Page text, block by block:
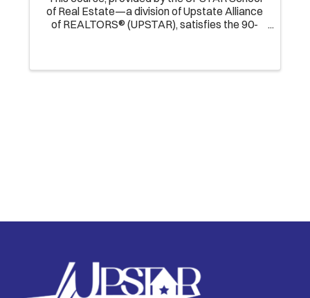
of Real Estate—a division of Upstate Alliance
of REALTORS® (UPSTAR), satisfies the 90-